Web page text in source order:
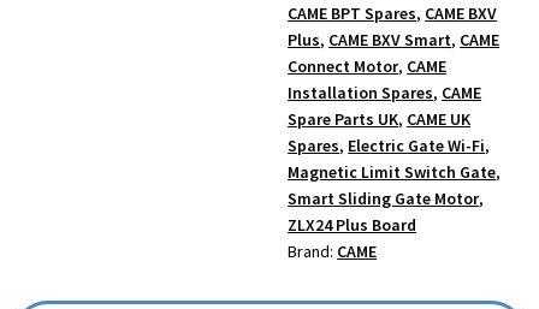
CAME BPT Spares, CAME BXV
Plus, CAME BXV Smart, CAME
Connect Motor, CAME
Installation Spares, CAME
Spare Parts UK, CAME UK
Spares, Electric Gate Wi-Fi,
Magnetic Limit Switch Gate,
Smart Sliding Gate Motor,
ZLX24 Plus Board
Brand: CAME